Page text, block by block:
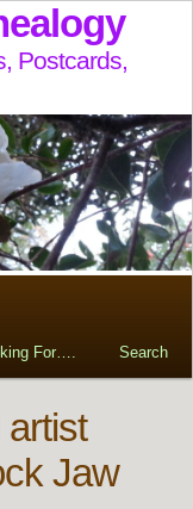
Postcards,
For…. Search
Jaw